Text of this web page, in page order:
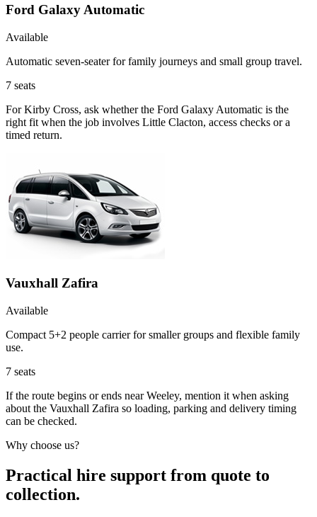
Ford Galaxy Automatic
Available
Automatic seven-seater for family journeys and small group travel.
7 seats
For Kirby Cross, ask whether the Ford Galaxy Automatic is the
right fit when the job involves Little Clacton, access checks or a
timed return.
Vauxhall Zafira
Available
Compact 5+2 people carrier for smaller groups and flexible family
use.
7 seats
If the route begins or ends near Weeley, mention it when asking
about the Vauxhall Zafira so loading, parking and delivery timing
can be checked.
Why choose us?
Practical hire support from quote to
collection.